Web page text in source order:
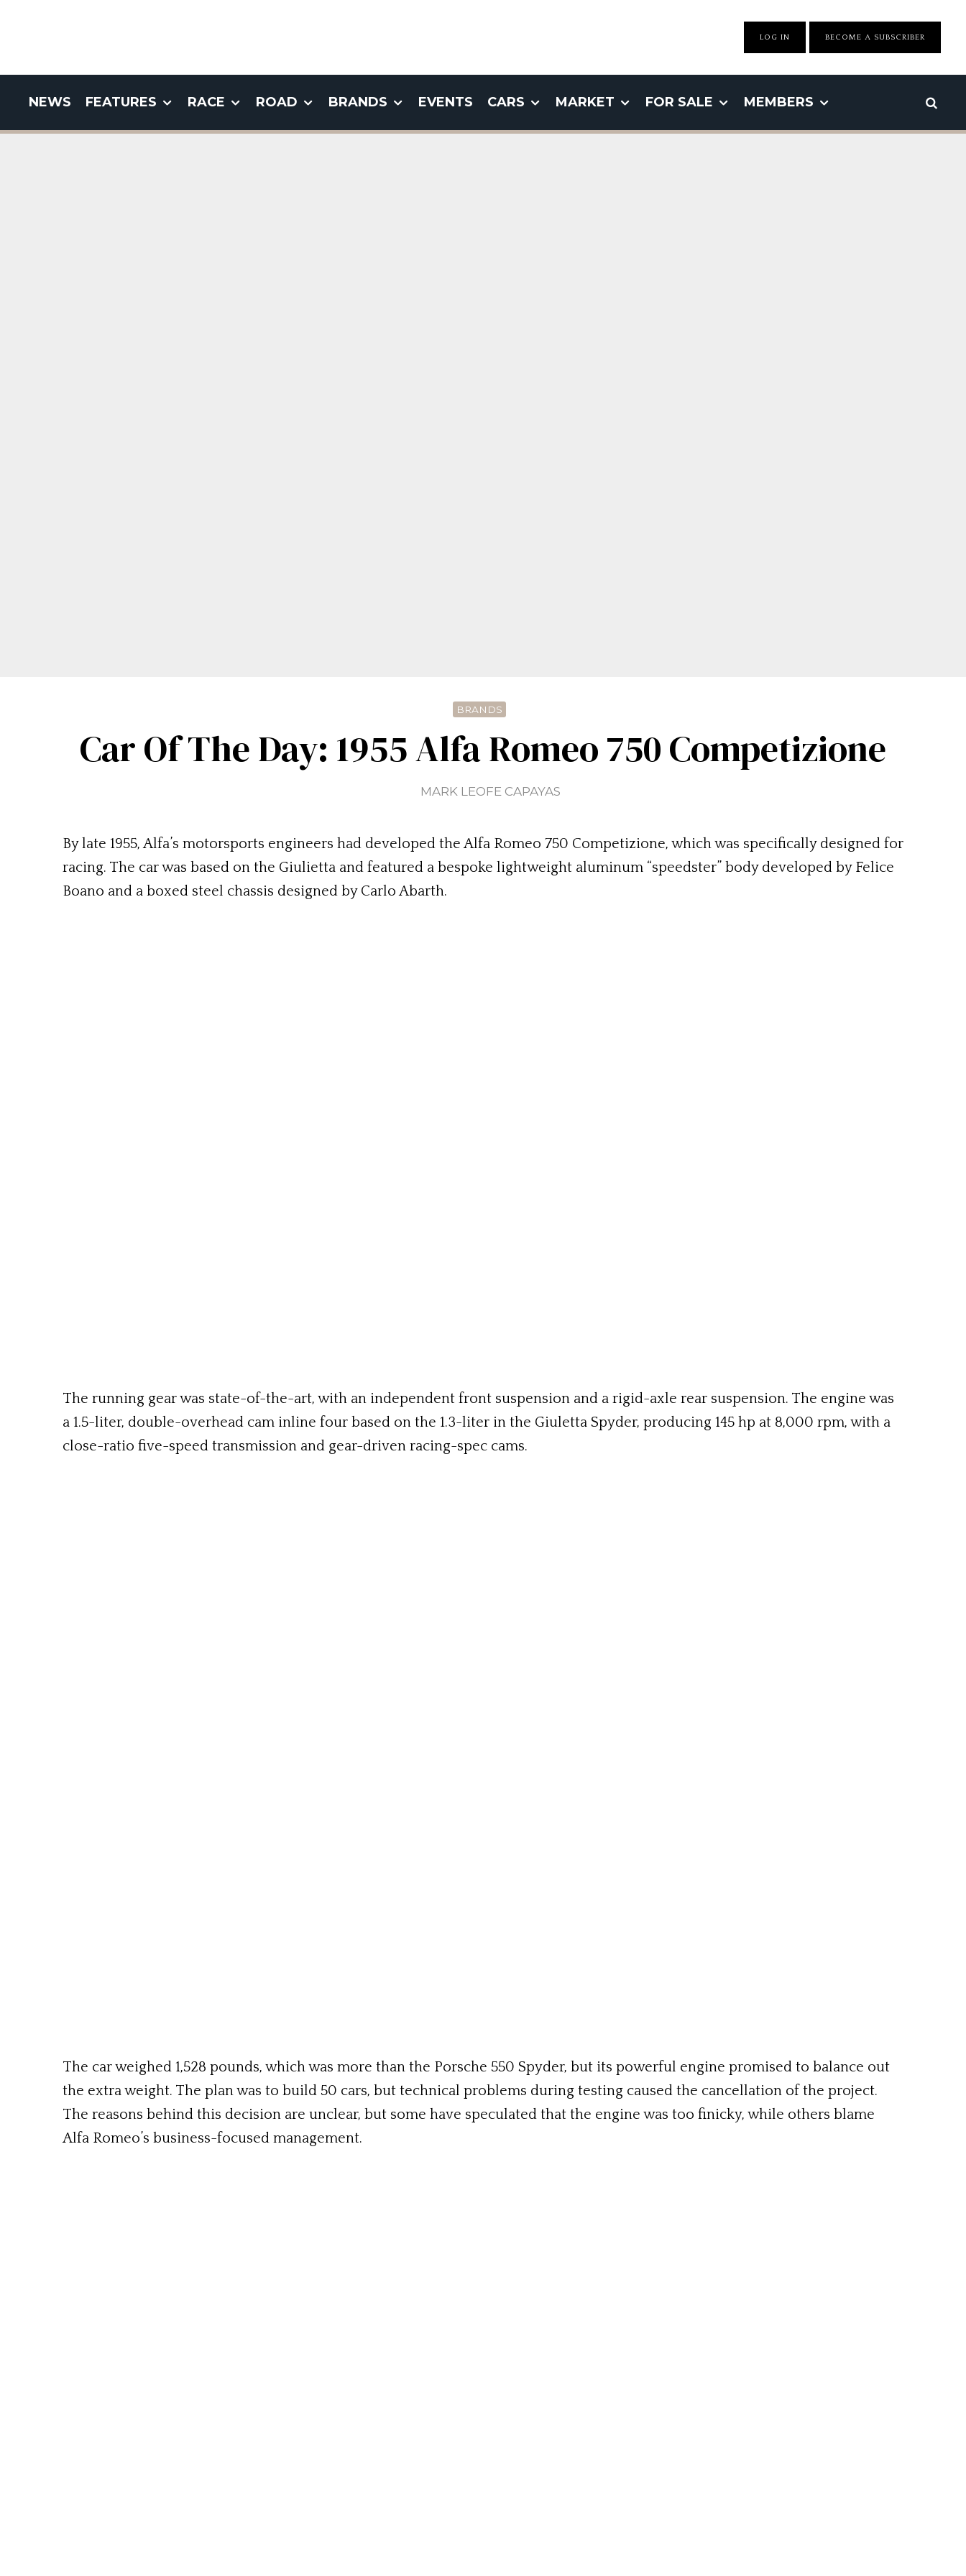
LOG IN BECOME A SUBSCRIBER
NEWS FEATURES RACE ROAD BRANDS EVENTS CARS MARKET FOR SALE MEMBERS
BRANDS
Car Of The Day: 1955 Alfa Romeo 750 Competizione
MARK LEOFE CAPAYAS
By late 1955, Alfa’s motorsports engineers had developed the Alfa Romeo 750 Competizione, which was specifically designed for
racing. The car was based on the Giulietta and featured a bespoke lightweight aluminum “speedster” body developed by Felice
Boano and a boxed steel chassis designed by Carlo Abarth.
The running gear was state-of-the-art, with an independent front suspension and a rigid-axle rear suspension. The engine was
a 1.5-liter, double-overhead cam inline four based on the 1.3-liter in the Giuletta Spyder, producing 145 hp at 8,000 rpm, with a
close-ratio five-speed transmission and gear-driven racing-spec cams.
The car weighed 1,528 pounds, which was more than the Porsche 550 Spyder, but its powerful engine promised to balance out
the extra weight. The plan was to build 50 cars, but technical problems during testing caused the cancellation of the project.
The reasons behind this decision are unclear, but some have speculated that the engine was too finicky, while others blame
Alfa Romeo’s business-focused management.